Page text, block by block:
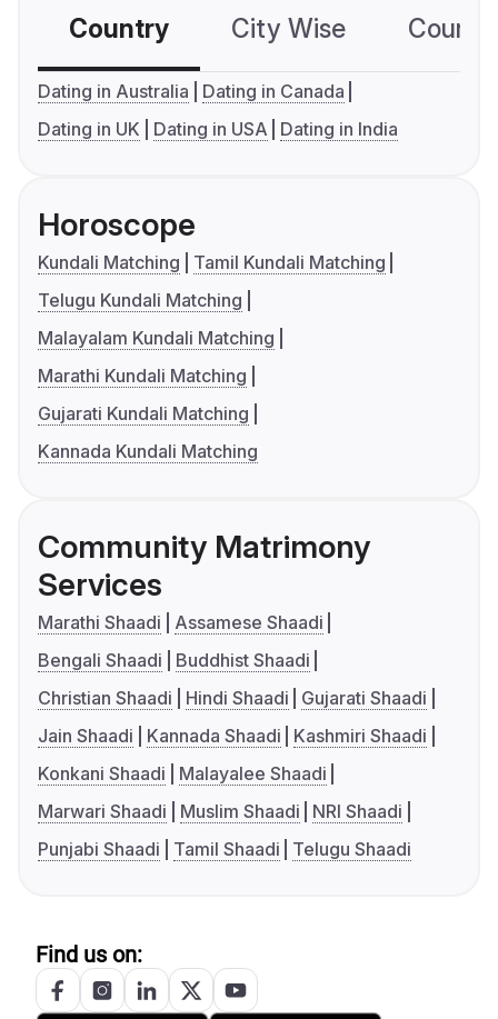
Country City Wise
Dating in Australia
Dating in Canada
Dating in UK
Dating in USA Dating in India
Horoscope
Kundali Matching
Tamil Kundali Matching
Telugu Kundali Matching
Malayalam Kundali Matching
Marathi Kundali Matching
Gujarati Kundali Matching
Kannada Kundali Matching
Community Matrimony
Services
Marathi Shaadi
Assamese Shaadi
Bengali Shaadi
Buddhist Shaadi
Christian Shaadi
Hindi Shaadi
Gujarati Shaadi
Jain Shaadi
Kannada Shaadi
Kashmiri Shaadi
Konkani Shaadi
Malayalee Shaadi
Marwari Shaadi
Muslim Shaadi
NRI Shaadi
Punjabi Shaadi
Tamil Shaadi Telugu Shaadi
Find us on: